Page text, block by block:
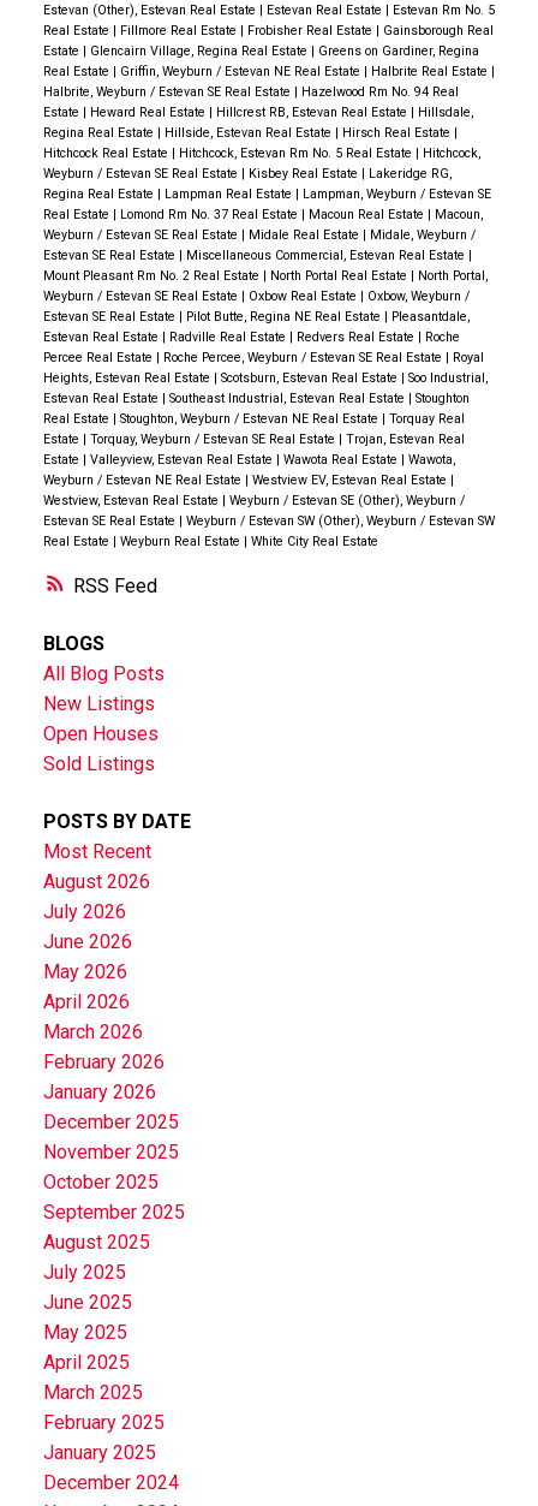
RSS
Estevan (Other), Estevan Real Estate | Estevan Real Estate | Estevan Rm No. 5
Real Estate | Fillmore Real Estate | Frobisher Real Estate | Gainsborough Real
Estate | Glencairn Village, Regina Real Estate | Greens on Gardiner, Regina
Real Estate | Griffin, Weyburn / Estevan NE Real Estate | Halbrite Real Estate |
Halbrite, Weyburn / Estevan SE Real Estate | Hazelwood Rm No. 94 Real
Estate | Heward Real Estate | Hillcrest RB, Estevan Real Estate | Hillsdale,
Regina Real Estate | Hillside, Estevan Real Estate | Hirsch Real Estate |
Hitchcock Real Estate | Hitchcock, Estevan Rm No. 5 Real Estate | Hitchcock,
Weyburn / Estevan SE Real Estate | Kisbey Real Estate | Lakeridge RG,
Regina Real Estate | Lampman Real Estate | Lampman, Weyburn / Estevan SE
Real Estate | Lomond Rm No. 37 Real Estate | Macoun Real Estate | Macoun,
Weyburn / Estevan SE Real Estate | Midale Real Estate | Midale, Weyburn /
Estevan SE Real Estate | Miscellaneous Commercial, Estevan Real Estate |
Mount Pleasant Rm No. 2 Real Estate | North Portal Real Estate | North Portal,
Weyburn / Estevan SE Real Estate | Oxbow Real Estate | Oxbow, Weyburn /
Estevan SE Real Estate | Pilot Butte, Regina NE Real Estate | Pleasantdale,
Estevan Real Estate | Radville Real Estate | Redvers Real Estate | Roche
Percee Real Estate | Roche Percee, Weyburn / Estevan SE Real Estate | Royal
Heights, Estevan Real Estate | Scotsburn, Estevan Real Estate | Soo Industrial,
Estevan Real Estate | Southeast Industrial, Estevan Real Estate | Stoughton
Real Estate | Stoughton, Weyburn / Estevan NE Real Estate | Torquay Real
Estate | Torquay, Weyburn / Estevan SE Real Estate | Trojan, Estevan Real
Estate | Valleyview, Estevan Real Estate | Wawota Real Estate | Wawota,
Weyburn / Estevan NE Real Estate | Westview EV, Estevan Real Estate |
Westview, Estevan Real Estate | Weyburn / Estevan SE (Other), Weyburn /
Estevan SE Real Estate | Weyburn / Estevan SW (Other), Weyburn / Estevan SW
Real Estate | Weyburn Real Estate | White City Real Estate
BLOGS
All Blog Posts
New Listings
Open Houses
Sold Listings
POSTS BY DATE
Most Recent
August 2026
July 2026
June 2026
May 2026
April 2026
March 2026
February 2026
January 2026
December 2025
November 2025
October 2025
September 2025
August 2025
July 2025
June 2025
May 2025
April 2025
March 2025
February 2025
January 2025
December 2024